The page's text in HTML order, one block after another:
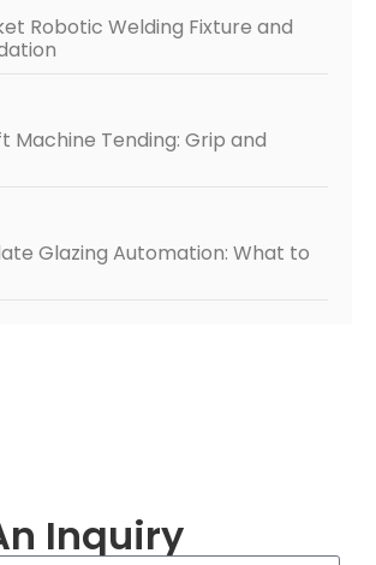
Robotic Welding Fixture and
Machine Tending: Grip and
Glazing Automation: What to
Inquiry